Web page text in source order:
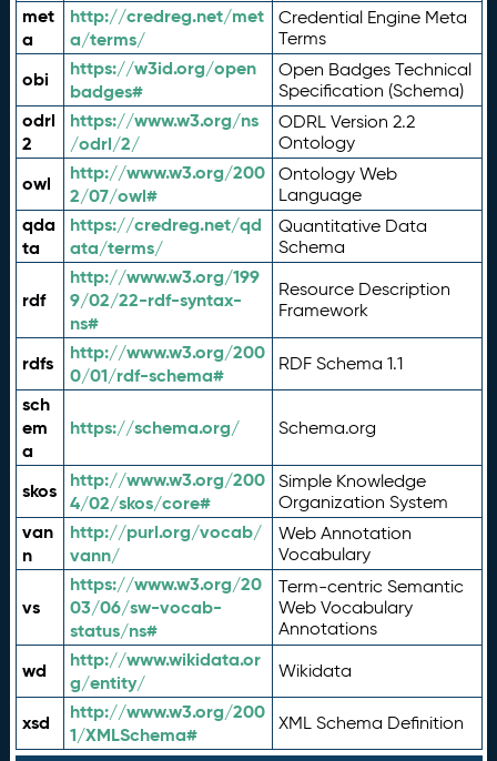
met
a
http://credreg.net/met
a/terms/
Credential Engine Meta
Terms
obi
https://w3id.org/open
badges#
Open Badges Technical
Specification (Schema)
odrl
2
https://www.w3.org/ns
/odrl/2/
ODRL Version 2.2
Ontology
owl
http://www.w3.org/200
2/07/owl#
Ontology Web
Language
qda
ta
https://credreg.net/qd
ata/terms/
Quantitative Data
Schema
rdf
http://www.w3.org/199
9/02/22-rdf-syntax-
ns#
Resource Description
Framework
rdfs
http://www.w3.org/200
0/01/rdf-schema#
RDF Schema 1.1
sch
em
a
https://schema.org/ Schema.org
skos
http://www.w3.org/200
4/02/skos/core#
Simple Knowledge
Organization System
van
n
http://purl.org/vocab/
vann/
Web Annotation
Vocabulary
vs
https://www.w3.org/20
03/06/sw-vocab-
status/ns#
Term-centric Semantic
Web Vocabulary
Annotations
wd
http://www.wikidata.or
g/entity/
Wikidata
xsd
http://www.w3.org/200
1/XMLSchema#
XML Schema Definition